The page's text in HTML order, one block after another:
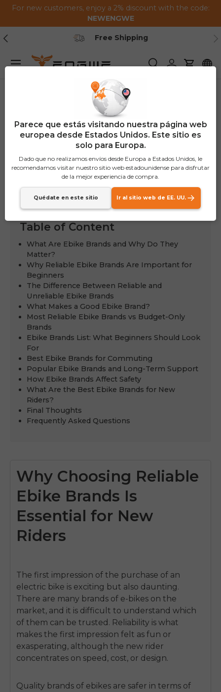
Saltar al contenido
For new customers, enjoy a 2% discount with the code:
NEWENGWE
Anterior
Free Shipping
BuscarIniciar sesión
Carrito
Menú
Table of Content
What Are Ebike Brands and Why Do They
Matter?
Why Reliable Ebike Brands Are Important for
Beginners
The Difference Between Reliable and
Unreliable Ebike Brands
What Makes a Good Ebike Brand?
Most Reliable Ebike Brands vs Budget-Only
Brands
Ebike Brands List: What Beginners Should Look
For
Best Ebike Brands for Commuting
Popular Ebike Brands and Long-Term Support
How Ebike Brands Affect Safety
What Are the Best Ebike Brands for New
Riders?
Final Thoughts
Frequently Asked Questions
Why Choosing Reliable
Ebike Brands Is
Essential for New
Riders
The first impression of the purchase of an
electric bike is exciting but also daunting.
There are many brands of e-bikes on the
market, and it is difficult to understand which
of them can be trusted. Reliability is what
makes the first impression felt as fun or
exasperating, although the new rider
concentrates on speed, cost, or design.
Quality brands of ebikes are safer in terms of
Parece que estás visitando nuestra página web
europea desde Estados Unidos. Este sitio es
solo para Europa.
Dado que no realizamos envíos desde Europa a Estados Unidos, le
recomendamos visitar nuestro sitio web estadounidense para disfrutar
de la mejor experiencia de compra.
Quédate en este sitio Ir al sitio web de EE. UU.